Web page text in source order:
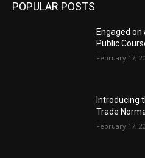
POPULAR POSTS
Engaged on
Public
February 17,
Introducing
Trade
February 17,